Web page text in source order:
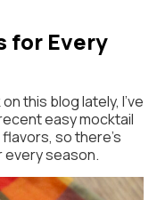
for Every
this blog lately, I’ve
easy mocktail
so there’s
every season.